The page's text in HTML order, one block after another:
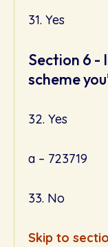
31. Yes
Section 6 -
scheme
32. Yes
a – 723719
33. No
Skip to